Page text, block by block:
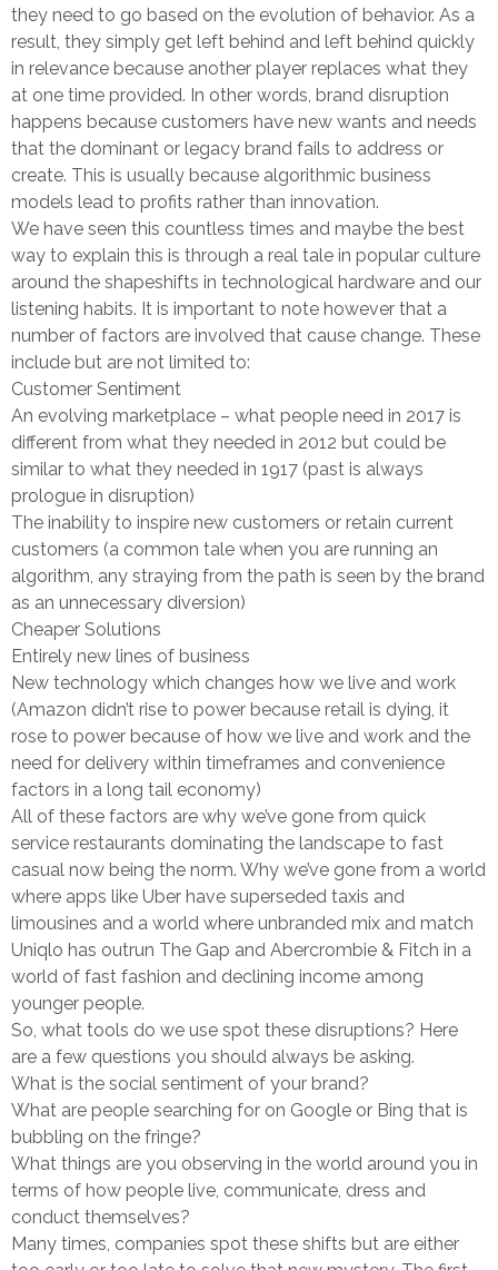
they need to go based on the evolution of behavior. As a
result, they simply get left behind and left behind quickly
in relevance because another player replaces what they
at one time provided. In other words, brand disruption
happens because customers have new wants and needs
that the dominant or legacy brand fails to address or
create. This is usually because algorithmic business
models lead to profits rather than innovation.
We have seen this countless times and maybe the best
way to explain this is through a real tale in popular culture
around the shapeshifts in technological hardware and our
listening habits. It is important to note however that a
number of factors are involved that cause change. These
include but are not limited to:
Customer Sentiment
An evolving marketplace – what people need in 2017 is
different from what they needed in 2012 but could be
similar to what they needed in 1917 (past is always
prologue in disruption)
The inability to inspire new customers or retain current
customers (a common tale when you are running an
algorithm, any straying from the path is seen by the brand
as an unnecessary diversion)
Cheaper Solutions
Entirely new lines of business
New technology which changes how we live and work
(Amazon didn’t rise to power because retail is dying, it
rose to power because of how we live and work and the
need for delivery within timeframes and convenience
factors in a long tail economy)
All of these factors are why we’ve gone from quick
service restaurants dominating the landscape to fast
casual now being the norm. Why we’ve gone from a world
where apps like Uber have superseded taxis and
limousines and a world where unbranded mix and match
Uniqlo has outrun The Gap and Abercrombie & Fitch in a
world of fast fashion and declining income among
younger people.
So, what tools do we use spot these disruptions? Here
are a few questions you should always be asking.
What is the social sentiment of your brand?
What are people searching for on Google or Bing that is
bubbling on the fringe?
What things are you observing in the world around you in
terms of how people live, communicate, dress and
conduct themselves?
Many times, companies spot these shifts but are either